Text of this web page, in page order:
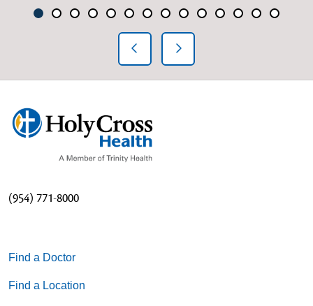
Showing slide 1 of 14
Slide 1Slide 2Slide 3Slide 4Slide 5Slide 6Slide 7Slide 8Slide 9Slide 10
Slide 11
Slide 12
Slide 13
Slide
Previous SlideNext Slide
(954) 771-8000
Find a Doctor
Find a Location